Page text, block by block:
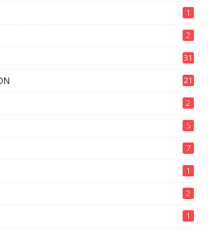
1
2
31
21
2
5
7
1
2
1